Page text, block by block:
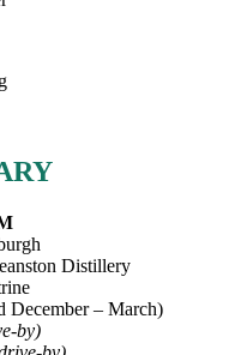
Distillery
December – March)
by)